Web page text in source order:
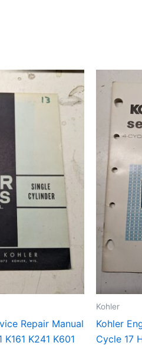
Repair Manual
K161 K241 K601
Kohler
Kohler
Cycle 17